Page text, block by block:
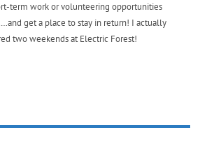
term work or volunteering opportunities
get a place to stay in return! I actually
two weekends at Electric Forest!